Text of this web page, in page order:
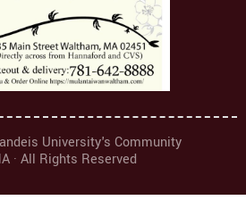
University's Community
· All Rights Reserved